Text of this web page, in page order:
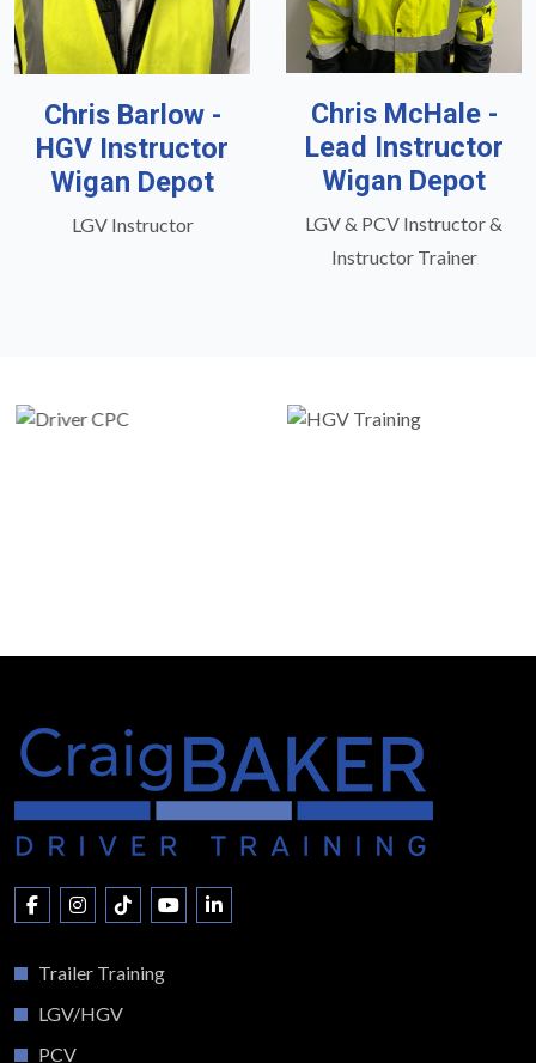
Chris Barlow -
HGV Instructor
Wigan Depot
LGV Instructor
Chris McHale -
Lead Instructor
Wigan Depot
LGV & PCV Instructor &
Instructor Trainer
Trailer Training
LGV/HGV
PCV